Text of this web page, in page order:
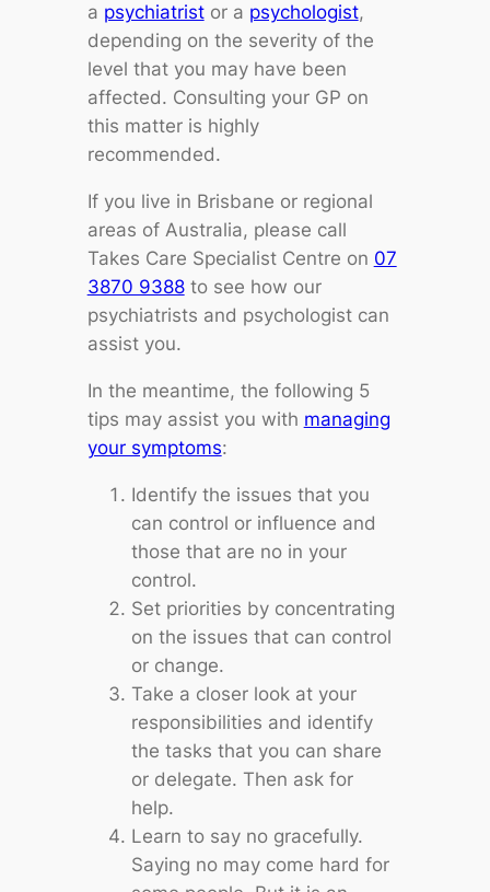
a psychiatristor a psychologist,
depending on the severity of the
level that you may have been
affected. Consulting your GP on
this matter is highly
recommended.
If you live in Brisbane or regional
areas of Australia, please call
Takes Care Specialist Centre on 07
3870 9388to see how our
psychiatrists and psychologist can
assist you.
In the meantime, the following 5
tips may assist you with managing
your symptoms:
Identify the issues that you
can control or influence and
those that are no in your
control.
Set priorities by concentrating
on the issues that can control
or change.
Take a closer look at your
responsibilities and identify
the tasks that you can share
or delegate. Then ask for
help.
Learn to say no gracefully.
Saying no may come hard for